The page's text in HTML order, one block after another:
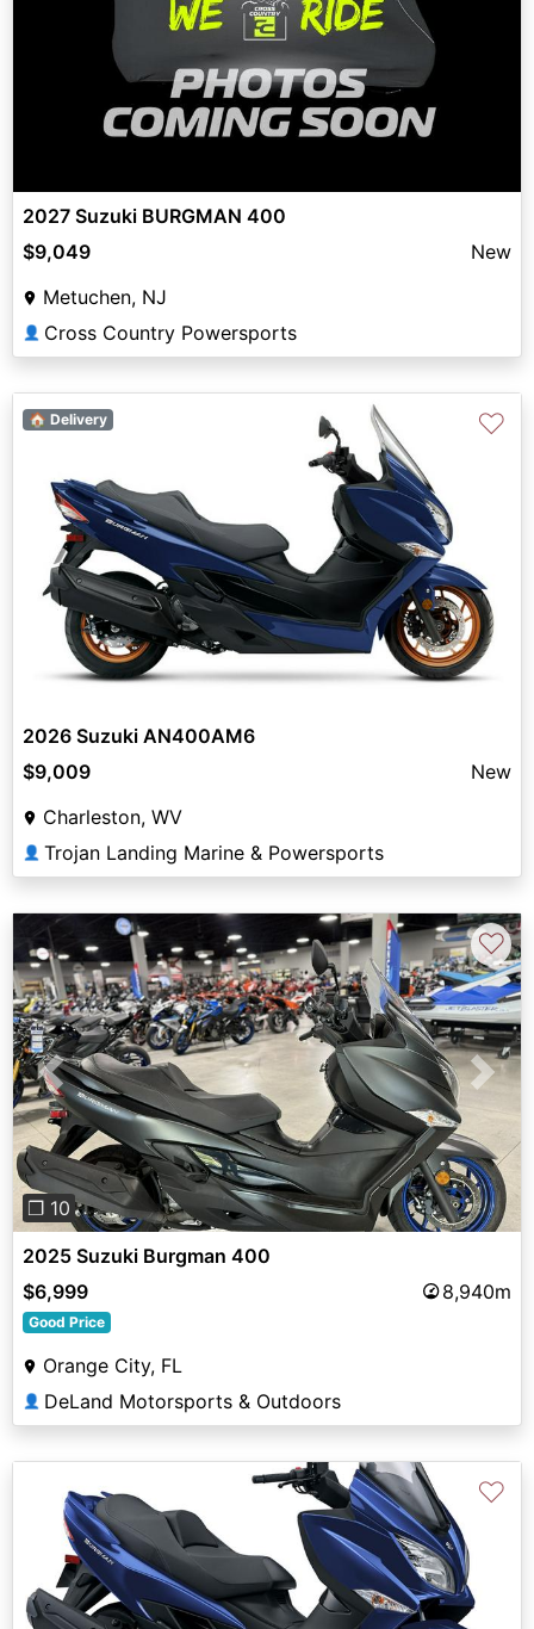
2027 Suzuki BURGMAN 400
$9,049
New
Metuchen, NJ
👤 Cross Country Powersports
🏠 Delivery ♡
2026 Suzuki AN400AM6
$9,009
New
Charleston, WV
👤 Trojan Landing Marine & Powersports
Previous Next
❐ 10
♡
2025 Suzuki Burgman 400
$6,999
8,940m
Good Price
Orange City, FL
👤 DeLand Motorsports & Outdoors
♡